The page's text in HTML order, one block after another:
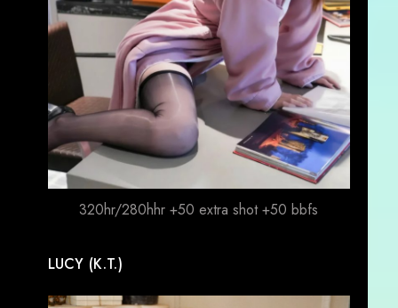
320hr/280hhr +50 extra shot +50 bbfs
LUCY (K.T.)